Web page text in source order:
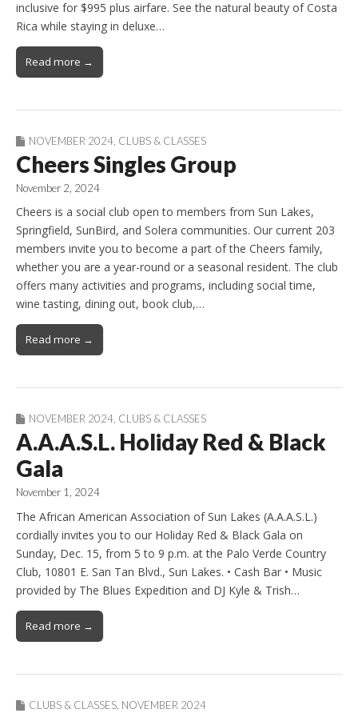
inclusive for $995 plus airfare. See the natural beauty of Costa
Rica while staying in deluxe…
Read more →
NOVEMBER 2024 CLUBS & CLASSES
Cheers Singles Group
November 2, 2024
Cheers is a social club open to members from Sun Lakes,
Springfield, SunBird, and Solera communities. Our current 203
members invite you to become a part of the Cheers family,
whether you are a year-round or a seasonal resident. The club
offers many activities and programs, including social time,
wine tasting, dining out, book club,…
Read more →
NOVEMBER 2024, CLUBS & CLASSES
A.A.A.S.L. Holiday Red & Black
Gala
November 1, 2024
The African American Association of Sun Lakes (A.A.A.S.L.)
cordially invites you to our Holiday Red & Black Gala on
Sunday, Dec. 15, from 5 to 9 p.m. at the Palo Verde Country
Club, 10801 E. San Tan Blvd., Sun Lakes. • Cash Bar • Music
provided by The Blues Expedition and DJ Kyle & Trish…
Read more →
CLUBS & CLASSES, NOVEMBER 2024